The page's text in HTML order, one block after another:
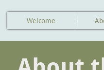
Welcome